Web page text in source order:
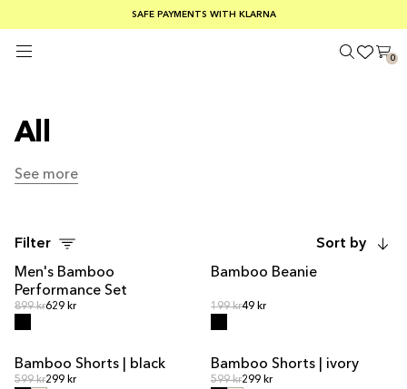
SUMMER SALE 30-50% OFF EVERYTHING
FREE SHIPPING ON ORDERS OVER €100
SAFE PAYMENTS WITH KLARNA
0
All
See more
Filter
Sort by
Men's Bamboo
Performance Set
Regular price
899 krRegular price
629 kr
OUT OF STOCK
Bamboo Beanie
Regular price
199 krRegular price
49 kr
Bamboo Shorts | black
Regular price
599 krRegular price
299 kr
Bamboo Shorts | ivory
Regular price
599 krRegular price
299 kr